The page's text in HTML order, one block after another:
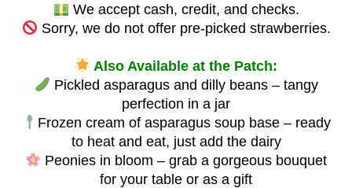
We accept cash, credit, and checks.
Sorry, we do not offer pre-picked strawberries.
Also Available at the Patch:
Pickled asparagus and dilly beans – tangy
perfection in a jar
Frozen cream of asparagus soup base – ready
to heat and eat, just add the dairy
Peonies in bloom – grab a gorgeous bouquet
for your table or as a gift